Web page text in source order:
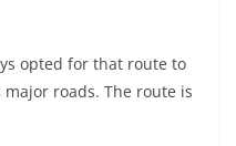
opted for that route to
major roads. The route is